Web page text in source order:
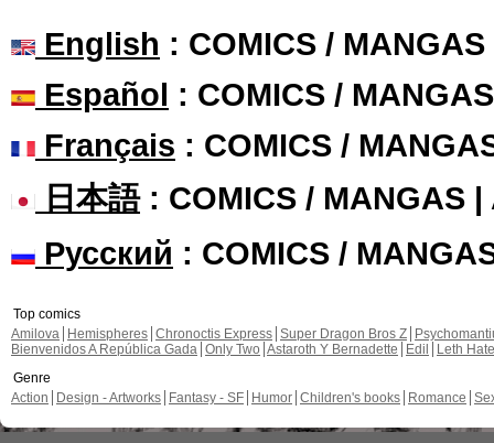
English : COMICS /
Español : COMICS /
Français : COMICS /
日本語: COMICS / MANGAS |
Русский : COMICS /
Top comics
Amilova
Hemispheres Chronoctis Express Super Dragon Bros Z
Bienvenidos A República Gada Only Two Astaroth Y Bernadette Edil
Leth Hate
Genre
Action
Design - Artworks Fantasy - SF Humor Children's books Romance